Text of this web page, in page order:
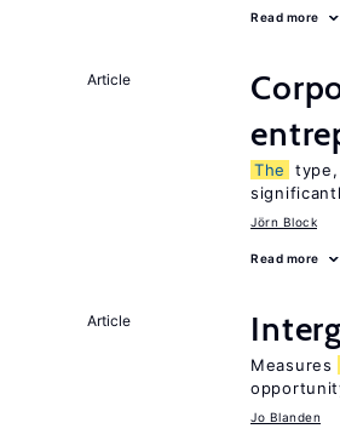
Read more
Article
The
Jörn Block
Read more
Article
Measures
Jo Blanden